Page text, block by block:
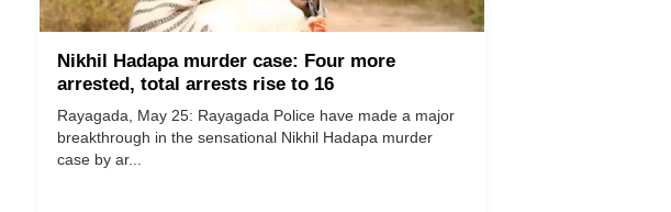
Nikhil Hadapa murder case: Four more
arrested, total arrests rise to 16
Rayagada, May 25: Rayagada Police have made a major
breakthrough in the sensational Nikhil Hadapa murder
case by ar...